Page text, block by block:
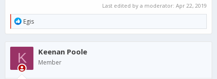
Last edited by a moderator: Apr 22, 2019
R
e
a
c
t
i
o
n
Egis
K Keenan Poole
Member